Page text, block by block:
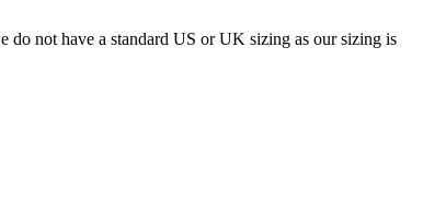
do not have a standard US or UK sizing as our sizing is